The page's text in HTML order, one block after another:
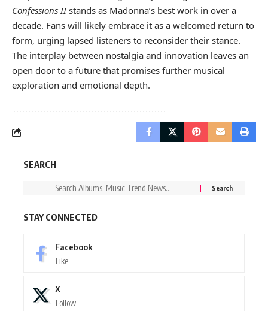
Confessions IIstands as Madonna’s best work in over a
decade. Fans will likely embrace it as a welcomed return to
form, urging lapsed listeners to reconsider their stance.
The interplay between nostalgia and innovation leaves an
open door to a future that promises further musical
exploration and emotional depth.
SEARCH
STAY CONNECTED
Facebook
Like
X
Follow